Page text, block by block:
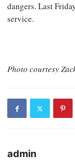
dangers. Last
service.
Photo courtesy
admin